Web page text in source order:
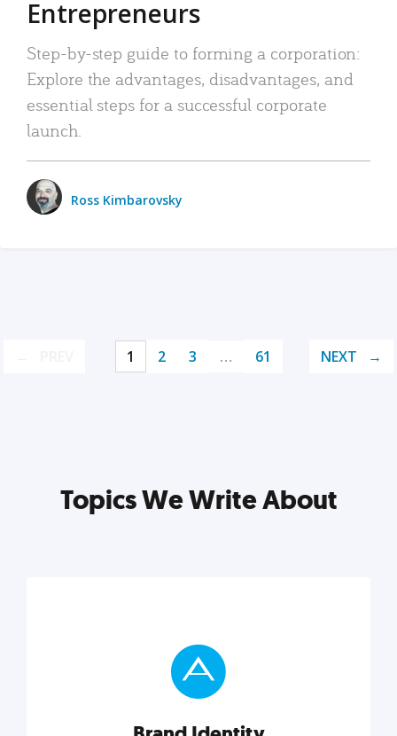
Entrepreneurs
Step-by-step guide to forming a corporation:
Explore the advantages, disadvantages, and
essential steps for a successful corporate
launch.
Ross Kimbarovsky
1 2 3 … 61 NEXT
Topics We Write About